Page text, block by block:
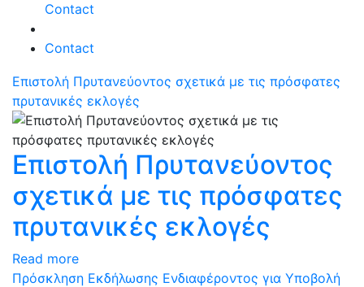
Contact
Contact
Επιστολή Πρυτανεύοντος σχετικά με τις πρόσφατες
πρυτανικές εκλογές
Επιστολή Πρυτανεύοντος
σχετικά με τις πρόσφατες
πρυτανικές εκλογές
Read more
Πρόσκληση Εκδήλωσης Ενδιαφέροντος για Υποβολή